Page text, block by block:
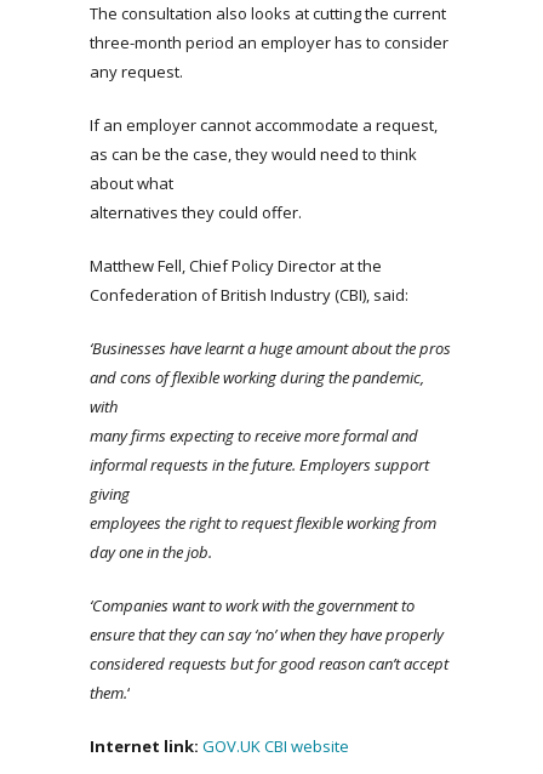
The consultation also looks at cutting the current
three-month period an employer has to consider
any request.
If an employer cannot accommodate a request,
as can be the case, they would need to think
about what
alternatives they could offer.
Matthew Fell, Chief Policy Director at the
Confederation of British Industry (CBI), said:
‘Businesses have learnt a huge amount about the pros
and cons of flexible working during the pandemic,
with
many firms expecting to receive more formal and
informal requests in the future. Employers support
giving
employees the right to request flexible working from
day one in the job.
‘Companies want to work with the government to
ensure that they can say ‘no’ when they have properly
considered requests but for good reason can’t accept
them.‘
Internet link: GOV.UKCBI website